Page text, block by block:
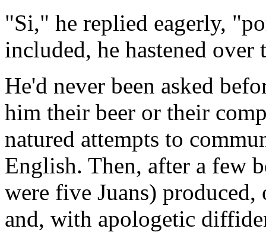
"Si," he replied eagerly,
included, he hastened
He'd never been asked
him their beer or their
natured attempts to
English. Then, after a few
were five Juans)
and, with apologetic